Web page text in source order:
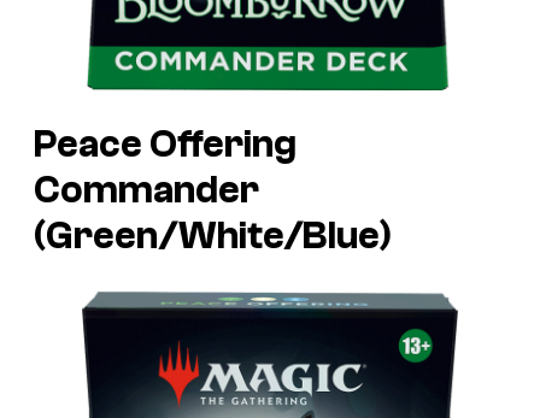
Peace Offering
Commander
(Green/White/Blue)